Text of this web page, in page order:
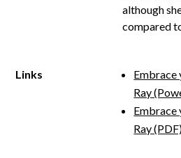
although
compared
Links
Embrace
Ray
Embrace
Ray